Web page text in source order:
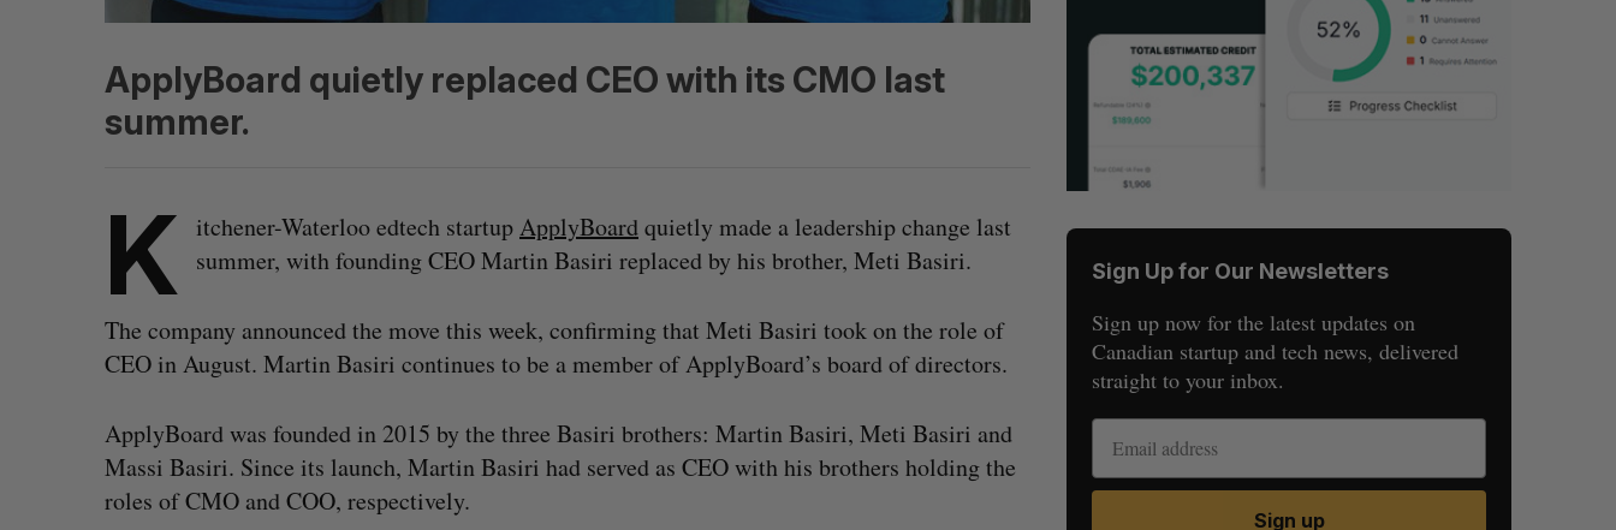
ApplyBoard quietly replaced CEO with its CMO last
summer.
K itchener-Waterloo edtech startupApplyBoardquietly made a leadership change last
summer, with founding CEO Martin Basiri replaced by his brother, Meti Basiri.
The company announced the move this week, confirming that Meti Basiri took on the role of
CEO in August. Martin Basiri continues to be a member of ApplyBoard’s board of directors.
ApplyBoard was founded in 2015 by the three Basiri brothers: Martin Basiri, Meti Basiri and
Massi Basiri. Since its launch, Martin Basiri had served as CEO with his brothers holding the
roles of CMO and COO, respectively.
Sign Up for Our Newsletters
Sign up now for the latest updates on
Canadian startup and tech news, delivered
straight to your inbox.
Sign up